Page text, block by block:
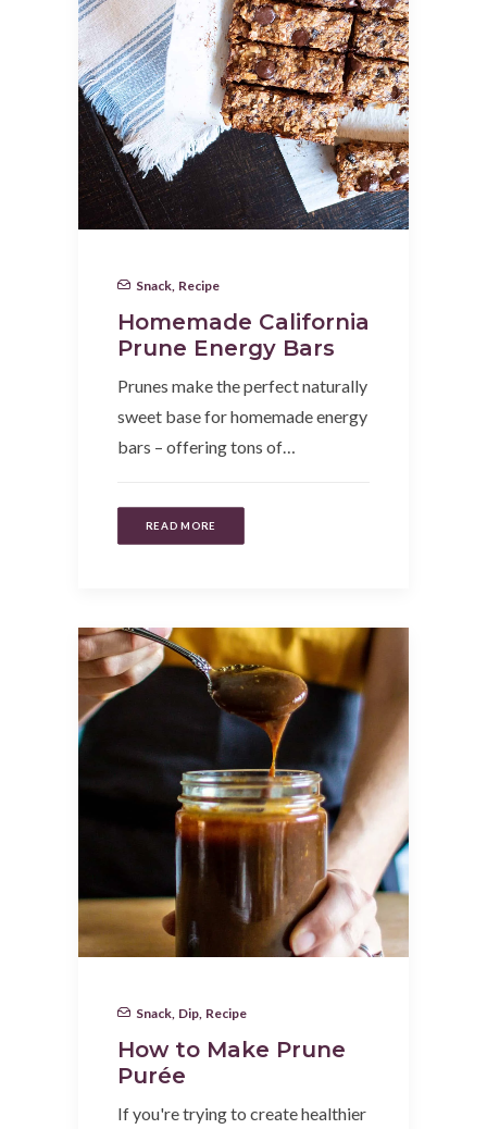
Snack Recipe
Homemade California
Prune Energy Bars
Prunes make the perfect naturally
sweet base for homemade energy
bars – offering tons of…
READ MORE
Snack Dip Recipe
How to Make Prune
Purée
If you're trying to create healthier